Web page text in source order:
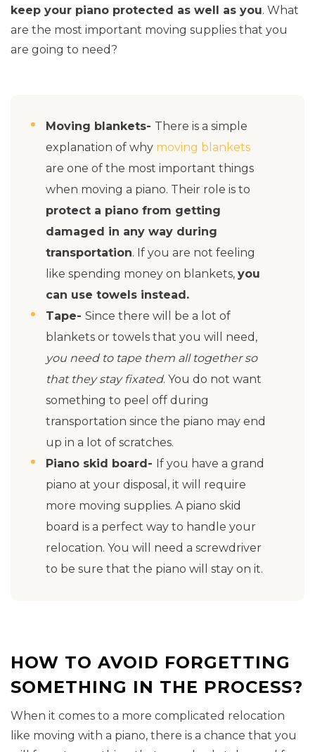
keep your piano protected as well as you. What
are the most important moving supplies that you
are going to need?
Moving blankets- There is a simple
explanation of why moving blankets
are one of the most important things
when moving a piano. Their role is to
protect a piano from getting
damaged in any way during
transportation. If you are not feeling
like spending money on blankets, you
can use towels instead.
Tape- Since there will be a lot of
blankets or towels that you will need,
you need to tape them all together so
that they stay fixated. You do not want
something to peel off during
transportation since the piano may end
up in a lot of scratches.
Piano skid board- If you have a grand
piano at your disposal, it will require
more moving supplies. A piano skid
board is a perfect way to handle your
relocation. You will need a screwdriver
to be sure that the piano will stay on it.
HOW TO AVOID FORGETTING
SOMETHING IN THE PROCESS?
When it comes to a more complicated relocation
like moving with a piano, there is a chance that you